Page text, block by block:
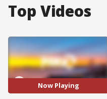
Top Videos
Now Playing